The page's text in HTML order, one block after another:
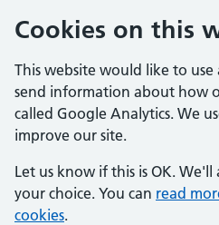
Cookies on this
This website would like to use
send information about how
called Google Analytics. We
improve our site.
Let us know if this is OK. We'll
your choice. You can read
cookies.